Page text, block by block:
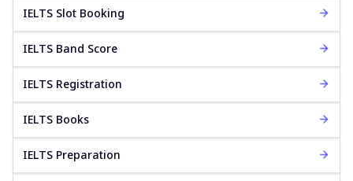
IELTS Slot Booking
IELTS Band Score
IELTS Registration
IELTS Books
IELTS Preparation